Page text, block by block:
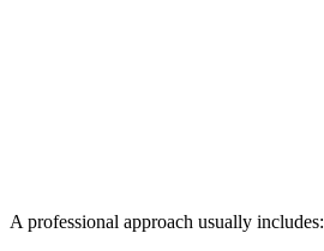
A professional approach usually includes: